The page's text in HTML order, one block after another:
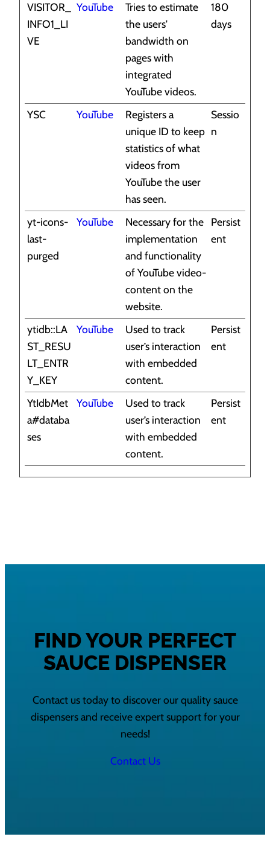
VISITOR_
INFO1_LI
VE
YouTube
Tries to estimate
the users'
bandwidth on
pages with
integrated
YouTube videos.
180
days
YSC YouTube
Registers a
unique ID to keep
statistics of what
videos from
YouTube the user
has seen.
Sessio
n
yt-icons-
last-
purged
YouTube
Necessary for the
implementation
and functionality
of YouTube video-
content on the
website.
Persist
ent
ytidb::LA
ST_RESU
LT_ENTR
Y_KEY
YouTube
Used to track
user’s interaction
with embedded
content.
Persist
ent
YtIdbMet
a#databa
ses
YouTube
Used to track
user’s interaction
with embedded
content.
Persist
ent
FIND YOUR PERFECT
SAUCE DISPENSER
Contact us today to discover our quality sauce
dispensers and receive expert support for your
needs!
Contact Us